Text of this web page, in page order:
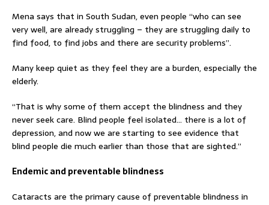
Mena says that in South Sudan, even people “who can see
very well, are already struggling – they are struggling daily to
find food, to find jobs and there are security problems”.
Many keep quiet as they feel they are a burden, especially the
elderly.
“That is why some of them accept the blindness and they
never seek care. Blind people feel isolated… there is a lot of
depression, and now we are starting to see evidence that
blind people die much earlier than those that are sighted.”
Endemic and preventable blindness
Cataracts are the primary cause of preventable blindness in